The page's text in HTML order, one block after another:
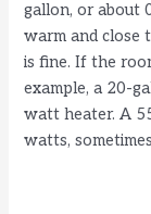
gallon, or about
warm and close
is fine. If the
example, a 20-
watt heater. A
watts,